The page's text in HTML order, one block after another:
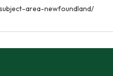
area-newfoundland/